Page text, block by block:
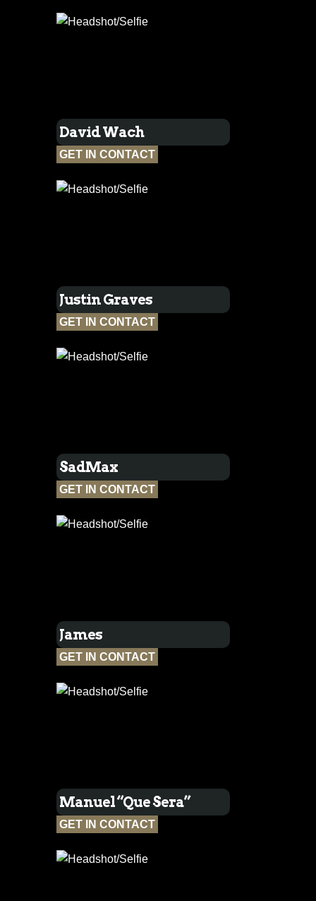
David Wach
GET IN CONTACT
Justin Graves
GET IN CONTACT
SadMax
GET IN CONTACT
James
GET IN CONTACT
Manuel “que Sera”
GET IN CONTACT